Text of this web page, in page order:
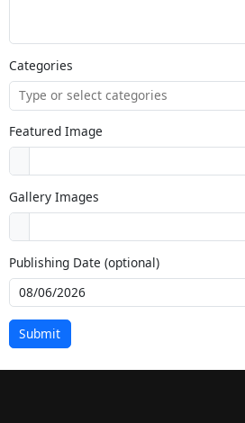
Categories
Featured Image
Gallery Images
Publishing Date (optional)
Submit